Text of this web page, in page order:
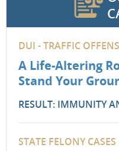
DUI - TRAFFIC
A Life-Altering
Stand Your
RESULT: IMMUNITY
STATE FELONY CASES